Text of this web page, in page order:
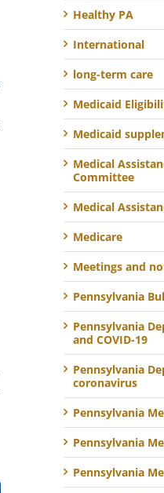
Healthy PA
International
long-term care
Medicaid
Medicaid
Medical
Committee
Medical
Medicare
Meetings and
Pennsylvania
Pennsylvania
and COVID-19
Pennsylvania
coronavirus
Pennsylvania
Pennsylvania
Pennsylvania